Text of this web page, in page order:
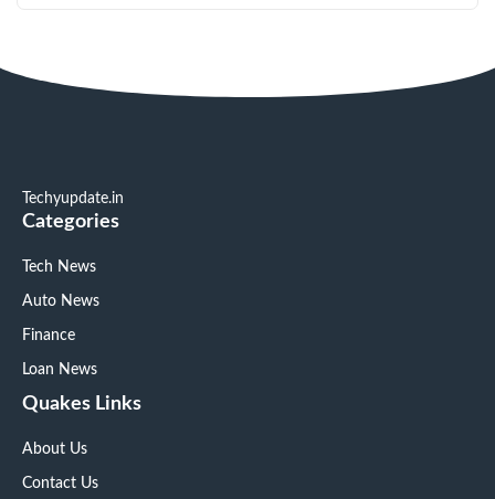
Techyupdate.in
Categories
Tech News
Auto News
Finance
Loan News
Quakes Links
About Us
Contact Us